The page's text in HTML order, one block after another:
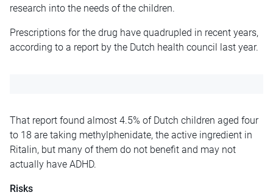
research into the needs of the children.
Prescriptions for the drug have quadrupled in recent years,
according to a report by the Dutch health council last year.
That report found almost 4.5% of Dutch children aged four
to 18 are taking methylphenidate, the active ingredient in
Ritalin, but many of them do not benefit and may not
actually have ADHD.
Risks